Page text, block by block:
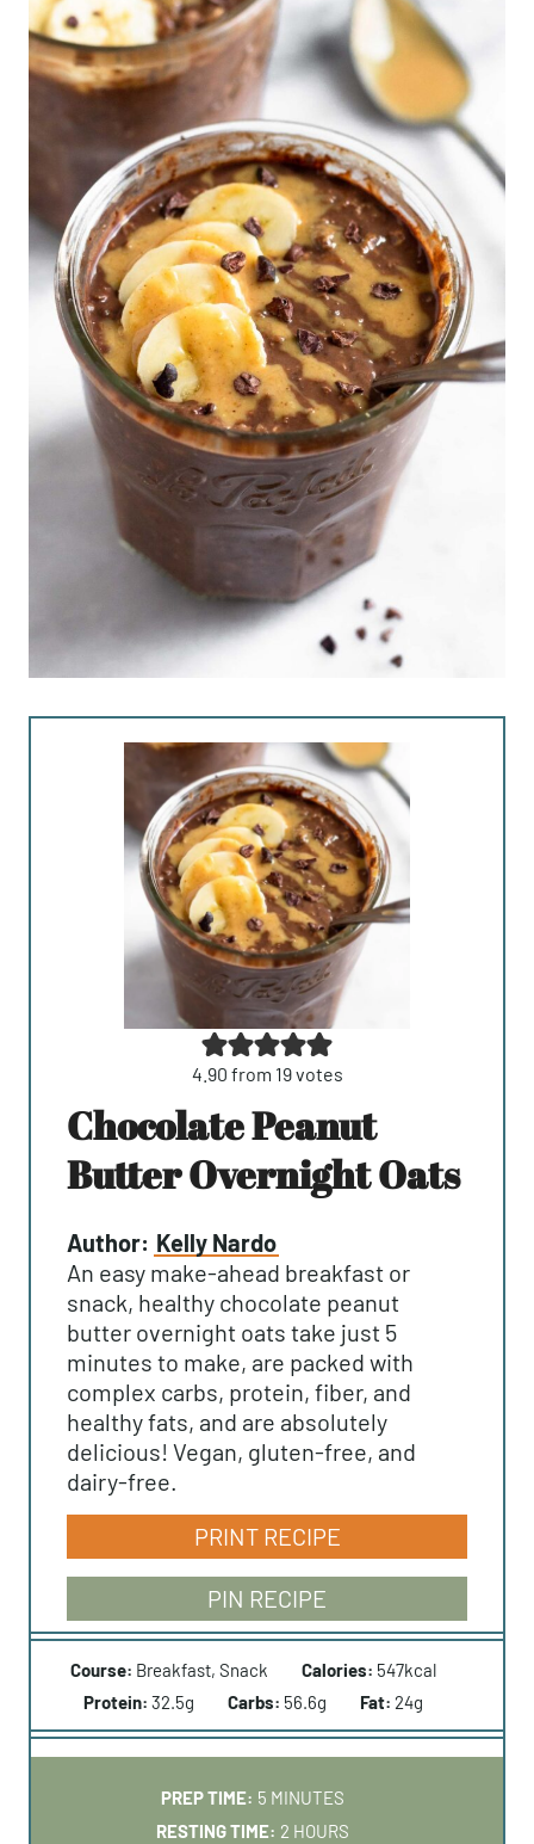
4.90 from 19votes
Chocolate Peanut
Butter Overnight Oats
Author: Kelly Nardo
An easy make-ahead breakfast or
snack, healthy chocolate peanut
butter overnight oats take just 5
minutes to make, are packed with
complex carbs, protein, fiber, and
healthy fats, and are absolutely
delicious! Vegan, gluten-free, and
dairy-free.
PRINT RECIPE
PIN RECIPE
Course: Breakfast, Snack Calories: 547kcal
Protein: 32.5g Carbs: 56.6g Fat: 24g
PREP TIME: 5M
I
MINUTES
RESTING TIME: 2HHOURS